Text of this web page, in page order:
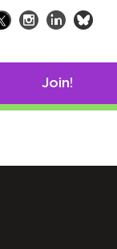
TwitterInstagram
LinkedIn
Join!